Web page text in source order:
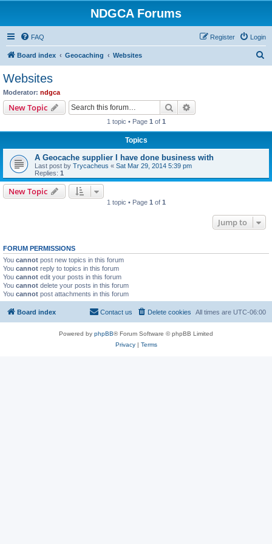
NDGCA Forums
FAQ Login
Register
Board index Geocaching Websites
Websites
Moderator: ndgca
New Topic Search
1 topic • Page 1 of 1
Topics
A Geocache supplier I have done business with
Last post by Trycacheus « Sat Mar 29, 2014 5:39 pm
Replies: 1
New Topic
1 topic • Page 1 of 1
Jump to
FORUM PERMISSIONS
You cannot post new topics in this forum
You cannot reply to topics in this forum
You cannot edit your posts in this forum
You cannot delete your posts in this forum
You cannot post attachments in this forum
Board index All times are UTC-06:00
Delete cookies
Contact us
Powered by phpBB® Forum Software © phpBB Limited
Privacy| Terms